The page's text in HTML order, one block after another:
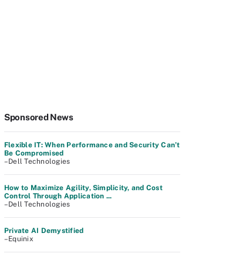
Sponsored News
Flexible IT: When Performance and Security Can’t
Be Compromised
–Dell Technologies
How to Maximize Agility, Simplicity, and Cost
Control Through Application ...
–Dell Technologies
Private AI Demystified
–Equinix